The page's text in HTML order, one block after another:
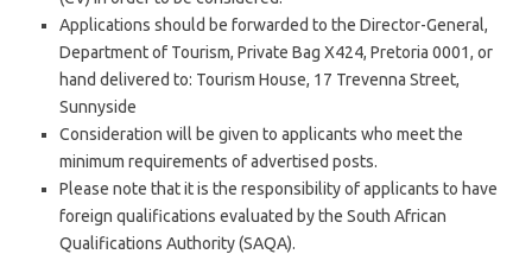
Applications should be forwarded to the Director-General,
Department of Tourism, Private Bag X424, Pretoria 0001, or
hand delivered to: Tourism House, 17 Trevenna Street,
Sunnyside​
Consideration will be given to applicants who meet the
minimum requirements of advertised posts.
Please note that it is the responsibility of applicants to have
foreign qualifications evaluated by the South African
Qualifications Authority (SAQA).